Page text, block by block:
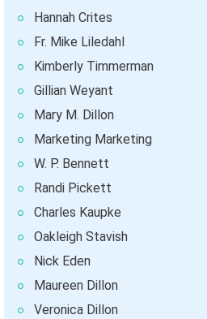
Hannah Crites
Fr. Mike Liledahl
Kimberly Timmerman
Gillian Weyant
Mary M. Dillon
Marketing Marketing
W. P. Bennett
Randi Pickett
Charles Kaupke
Oakleigh Stavish
Nick Eden
Maureen Dillon
Veronica Dillon